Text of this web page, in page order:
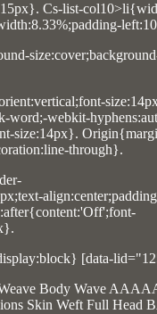
Cs-list-
word;-webkit-
size:14px}.
through}.
[data-
Body Wave
Skin Weft Full